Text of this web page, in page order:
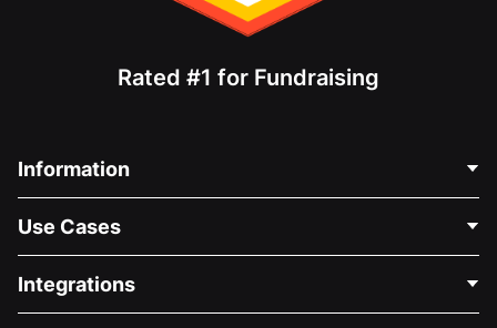
Rated #1 for Fundraising
Information
About Us
Careers
Use Cases
Medical Fundraising
Integrations